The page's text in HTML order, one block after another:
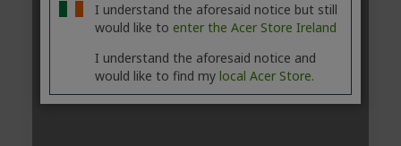
I understand the aforesaid notice but still
would like to enter the Acer Store Ireland
I understand the aforesaid notice and
would like to find my local Acer Store.